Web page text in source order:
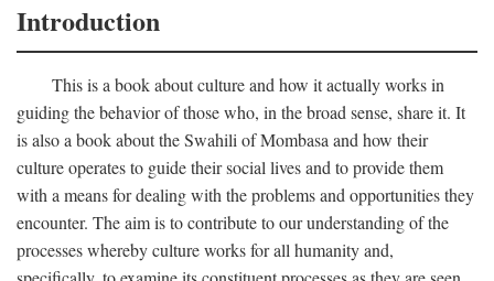
Introduction
This is a book about culture and how it actually works in
guiding the behavior of those who, in the broad sense, share it. It
is also a book about the Swahili of Mombasa and how their
culture operates to guide their social lives and to provide them
with a means for dealing with the problems and opportunities they
encounter. The aim is to contribute to our understanding of the
processes whereby culture works for all humanity and,